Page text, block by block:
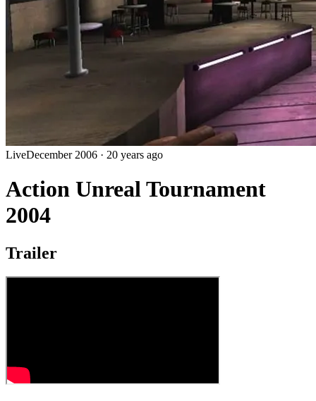
LiveDecember 2006 · 20 years ago
Action Unreal Tournament
2004
Trailer